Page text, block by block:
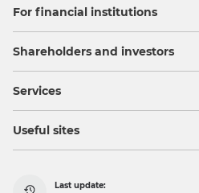
For financial institutions
Shareholders and investors
Services
Useful sites
Last update: